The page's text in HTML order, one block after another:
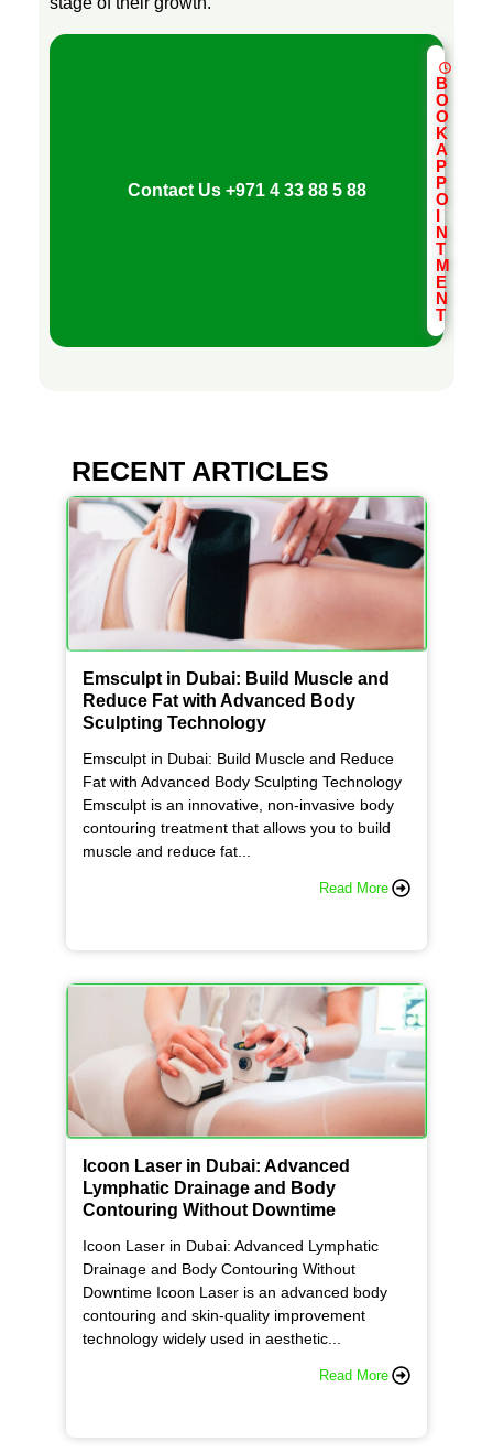
Contact Us +971 4 33 88 5 88
B
O
O
K
A
P
P
O
I
N
T
M
E
N
T
RECENT ARTICLES
Emsculpt in Dubai: Build Muscle and
Reduce Fat with Advanced Body
Sculpting Technology
Emsculpt in Dubai: Build Muscle and Reduce
Fat with Advanced Body Sculpting Technology
Emsculpt is an innovative, non-invasive body
contouring treatment that allows you to build
muscle and reduce fat...
Read More
Icoon Laser in Dubai: Advanced
Lymphatic Drainage and Body
Contouring Without Downtime
Icoon Laser in Dubai: Advanced Lymphatic
Drainage and Body Contouring Without
Downtime Icoon Laser is an advanced body
contouring and skin-quality improvement
technology widely used in aesthetic...
Read More